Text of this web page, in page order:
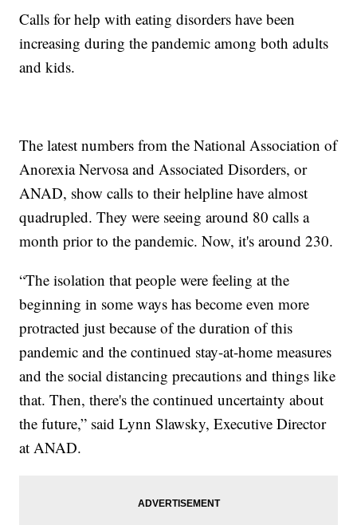
Calls for help with eating disorders have been
increasing during the pandemic among both adults
and kids.
The latest numbers from the National Association of
Anorexia Nervosa and Associated Disorders, or
ANAD, show calls to their helpline have almost
quadrupled. They were seeing around 80 calls a
month prior to the pandemic. Now, it's around 230.
“The isolation that people were feeling at the
beginning in some ways has become even more
protracted just because of the duration of this
pandemic and the continued stay-at-home measures
and the social distancing precautions and things like
that. Then, there's the continued uncertainty about
the future,” said Lynn Slawsky, Executive Director
at ANAD.